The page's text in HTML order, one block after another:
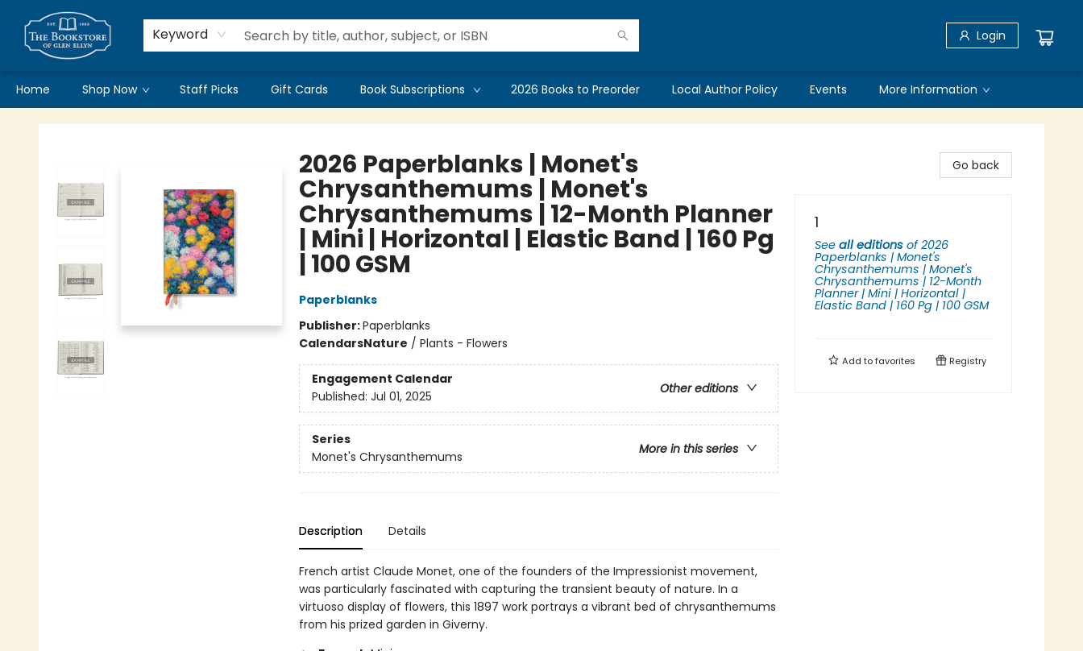
Keyword Login
Home Shop Now Staff Picks Gift Cards Book Subscriptions 2026 Books to Preorder Local Author Policy Events More Information
Bookstore of Glen Ellyn
2026 Paperblanks | Monet's
Chrysanthemums | Monet's
Chrysanthemums | 12-Month Planner
| Mini | Horizontal | Elastic Band | 160 Pg
| 100 GSM
Paperblanks
Publisher:Paperblanks
CalendarsNature / Plants - Flowers
Engagement Calendar
Other editions
Published: Jul 01, 2025
Series
More in this series
Monet's Chrysanthemums
Description Details
French artist Claude Monet, one of the founders of the Impressionist movement,
was particularly fascinated with capturing the transient beauty of nature. In a
virtuoso display of flowers, this 1897 work portrays a vibrant bed of chrysanthemums
from his prized garden in Giverny.
Go back
1
See all editions of2026
Paperblanks | Monet's
Chrysanthemums | Monet's
Chrysanthemums | 12-Month
Planner | Mini | Horizontal |
Elastic Band | 160 Pg | 100 GSM
Add tofavorites Registry